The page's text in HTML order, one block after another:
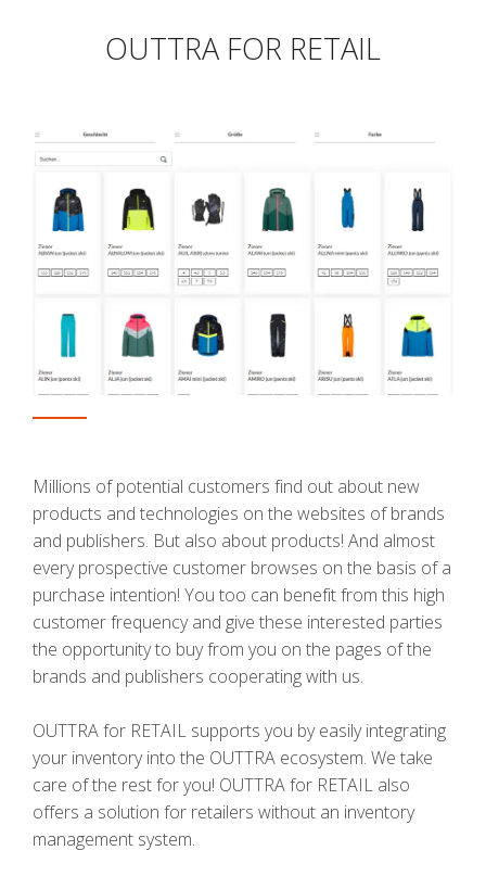
OUTTRA FOR RETAIL
Millions of potential customers find out about new
products and technologies on the websites of brands
and publishers. But also about products! And almost
every prospective customer browses on the basis of a
purchase intention! You too can benefit from this high
customer frequency and give these interested parties
the opportunity to buy from you on the pages of the
brands and publishers cooperating with us.
OUTTRA for RETAIL supports you by easily integrating
your inventory into the OUTTRA ecosystem. We take
care of the rest for you! OUTTRA for RETAIL also
offers a solution for retailers without an inventory
management system.